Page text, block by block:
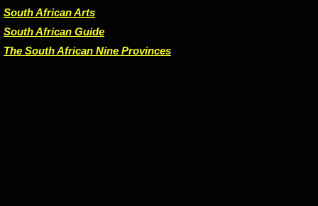
South African Arts
South African Guide
The South African Nine Provinces